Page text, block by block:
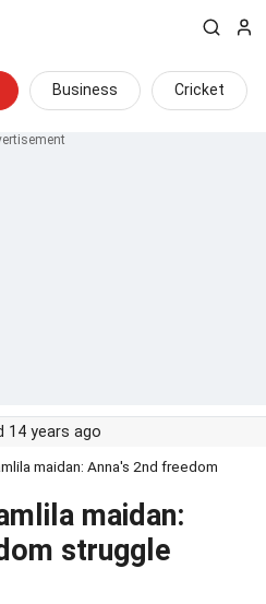
Business Cricket
14 years ago
maidan: Anna's 2nd freedom
maidan:
struggle